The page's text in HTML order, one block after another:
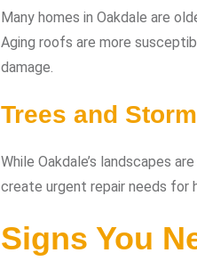
Many homes in Oakdale are
Aging roofs are more
damage.
Trees and
While Oakdale’s landscapes
create urgent repair needs for
Signs You